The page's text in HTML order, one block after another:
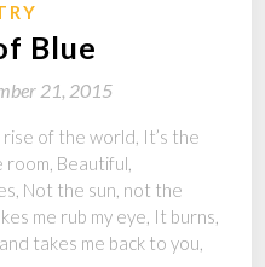
Blue
21, 2015
of the world, It’s the
Beautiful,
Not the sun, not the
me rub my eye, It burns,
takes me back to you,